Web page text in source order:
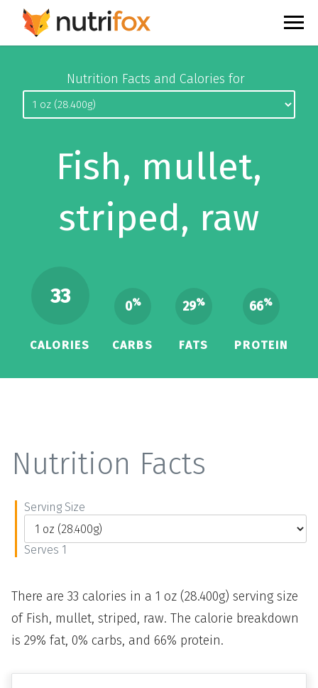
Nutrition Facts and Calories for
Fish, mullet,
striped, raw
33
CALORIES
0%
CARBS
29%
FATS
66%
PROTEIN
Nutrition Facts
Serving Size
Serves 1
There are 33 calories in a 1 oz (28.400g) serving size
of Fish, mullet, striped, raw. The calorie breakdown
is 29% fat, 0% carbs, and 66% protein.